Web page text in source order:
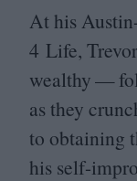
At his
4 Life,
wealthy —
as they
to obtaining
his self-